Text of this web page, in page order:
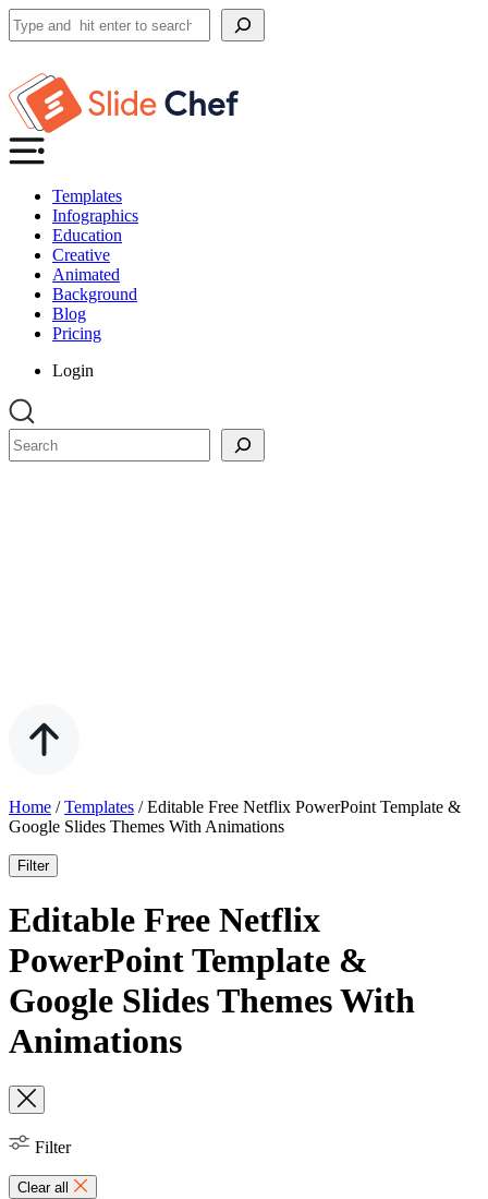
Search
Templates
Infographics
Education
Creative
Animated
Background
Blog
Pricing
Login
Search
Home /Templates /Editable Free Netflix PowerPoint Template &
Google Slides Themes With Animations
Filter
Editable Free Netflix
PowerPoint Template &
Google Slides Themes With
Animations
Filter
Clear all